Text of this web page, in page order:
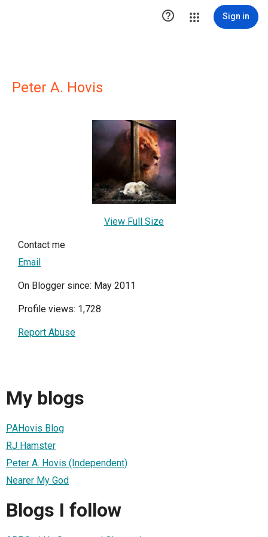
 Sign in
Peter A. Hovis
View Full Size
Contact me
Email
On Blogger since: May 2011
Profile views: 1,728
Report Abuse
My blogs
PAHovis Blog
RJ Hamster
Peter A. Hovis (Independent)
Nearer My God
Blogs I follow